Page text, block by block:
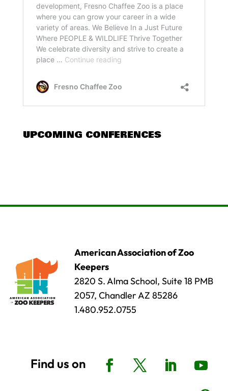
UPCOMING CONFERENCES
American Association of Zoo
Keepers
2820 S. Alma School, Suite 18 PMB
2057, Chandler AZ 85286
1.480.952.0755